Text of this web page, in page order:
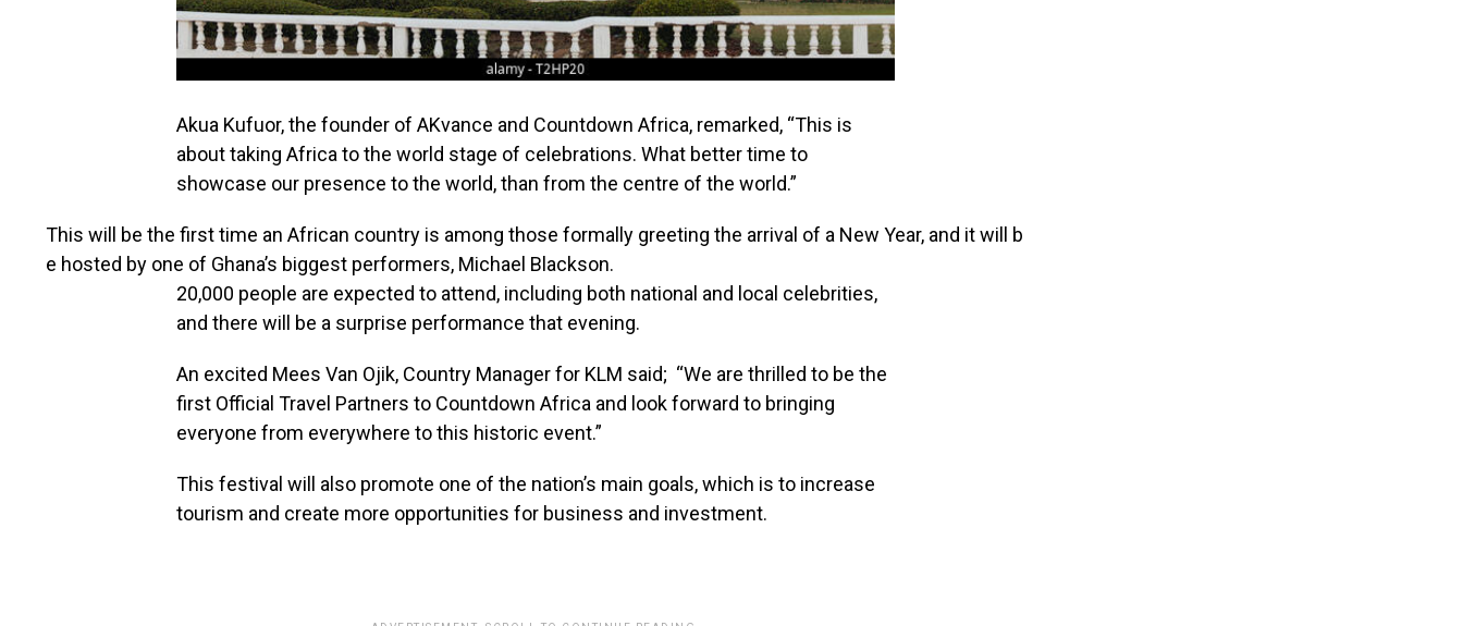
Akua Kufuor, the founder of AKvance and Countdown Africa, remarked, “This is
about taking Africa to the world stage of celebrations. What better time to
showcase our presence to the world, than from the centre of the world.”
This will be the firsttime an African country is among those formally greeting the arrival of a New Year, and itwill b
e hosted by one of Ghana’s biggest performers, Michael Blackson.
20,000 people are expected to attend, including both national and local celebrities,
and there will be a surprise performance that evening.
An excited Mees Van Ojik, Country Manager for KLM said; “We are thrilled to be the
first Official Travel Partners to Countdown Africa and look forward to bringing
everyone from everywhere to this historic event.”
This festival will also promote one of the nation’s main goals, which is to increase
tourism and create more opportunities for business and investment.